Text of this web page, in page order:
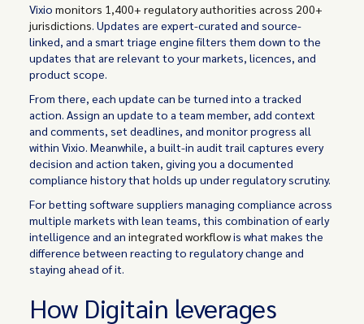
Vixiomonitors 1,400+ regulatory authorities across 200+
jurisdictions. Updates are expert-curated and source-
linked, and a smart triage engine filters them down to the
updates that are relevant to your markets, licences, and
product scope.
From there, each update can be turned into a tracked
action. Assign an update to a team member, add context
and comments, set deadlines, and monitor progress all
within Vixio. Meanwhile, a built-in audit trail captures every
decision and action taken, giving you a documented
compliance history that holds up under regulatory scrutiny.
For betting software suppliers managing compliance across
multiple markets with lean teams, this combination of early
intelligence and anintegrated workflowis what makes the
difference between reacting to regulatory change and
staying ahead of it.
How Digitain leverages